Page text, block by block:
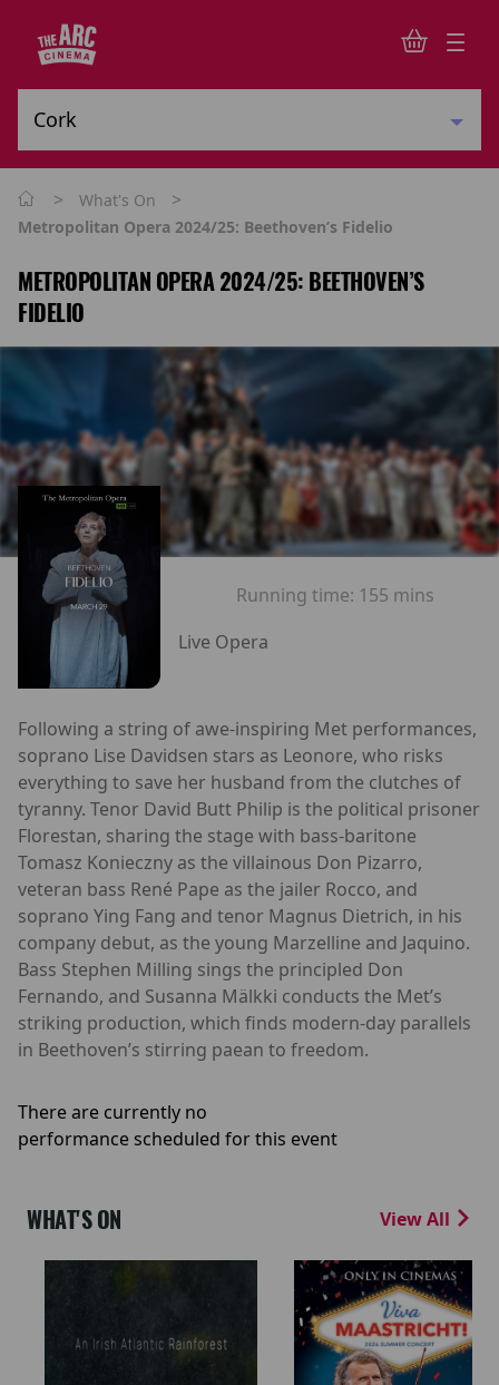
> What's On >
Metropolitan Opera 2024/25: Beethoven’s Fidelio
METROPOLITAN OPERA 2024/25: BEETHOVEN’S
FIDELIO
Running time: 155 mins
Live Opera
Following a string of awe-inspiring Met performances,
soprano Lise Davidsen stars as Leonore, who risks
everything to save her husband from the clutches of
tyranny. Tenor David Butt Philip is the political prisoner
Florestan, sharing the stage with bass-baritone
Tomasz Konieczny as the villainous Don Pizarro,
veteran bass René Pape as the jailer Rocco, and
soprano Ying Fang and tenor Magnus Dietrich, in his
company debut, as the young Marzelline and Jaquino.
Bass Stephen Milling sings the principled Don
Fernando, and Susanna Mälkki conducts the Met’s
striking production, which finds modern-day parallels
in Beethoven’s stirring paean to freedom.
There are currently no
performance scheduled for this event
WHAT'S ON View All